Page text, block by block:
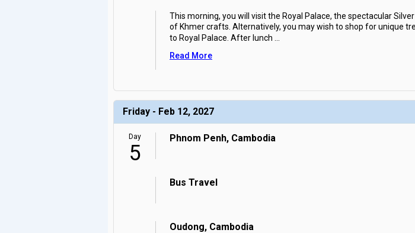
This morning, you will visit the Royal Palace, the spectacular
of Khmer crafts. Alternatively, you may wish to shop for unique
to Royal Palace. After lunch
Read More
Friday - Feb 12, 2027
Day
5
Phnom Penh, Cambodia
Bus Travel
Oudong, Cambodia